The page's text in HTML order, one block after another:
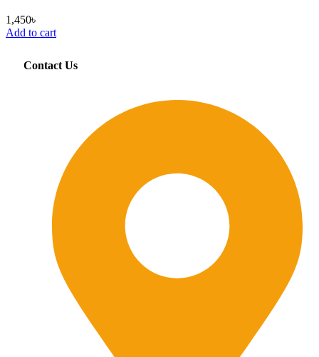
1,450৳
Add to cart
Contact Us